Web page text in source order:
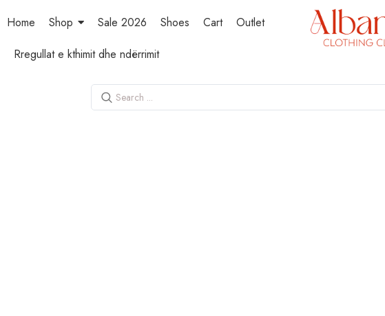
Home Shop Sale 2026 Shoes Cart
Outlet
Rregullat e kthimit dhe ndërrimit